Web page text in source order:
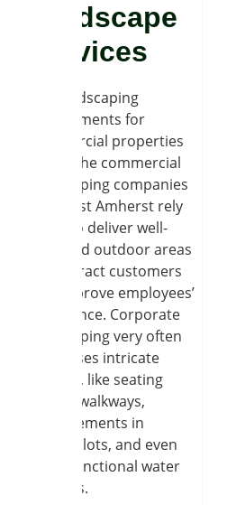
Hardscape
Services
The landscaping
requirements for
commercial properties
differ. The commercial
landscaping companies
near East Amherst rely
on us to deliver well-
designed outdoor areas
that attract customers
and improve employees’
experience. Corporate
landscaping very often
comprises intricate
designs, like seating
places, walkways,
improvements in
parking lots, and even
some functional water
features.